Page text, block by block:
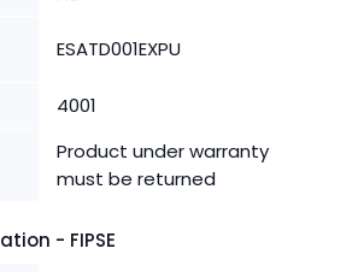
ESATD001EXPU
4001
Product under warranty
must be returned
- FIPSE